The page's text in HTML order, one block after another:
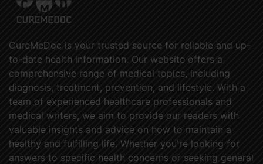
CureMeDoc is your trusted source for reliable and up-
to-date health information. Our website offers a
comprehensive range of medical topics, including
diagnosis, treatment, prevention, and lifestyle. With a
team of experienced healthcare professionals and
medical writers, we aim to provide our readers with
valuable insights and advice on how to maintain a
healthy and fulfilling life. Whether you're looking for
answers to specific health concerns or seeking general